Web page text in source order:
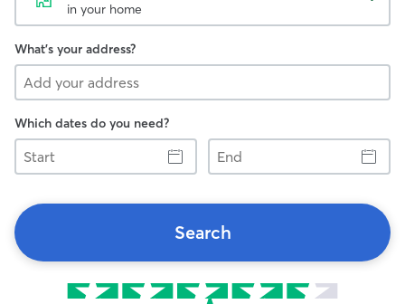
in your home
What's your address?
Which dates do you need?
Start
End
Search